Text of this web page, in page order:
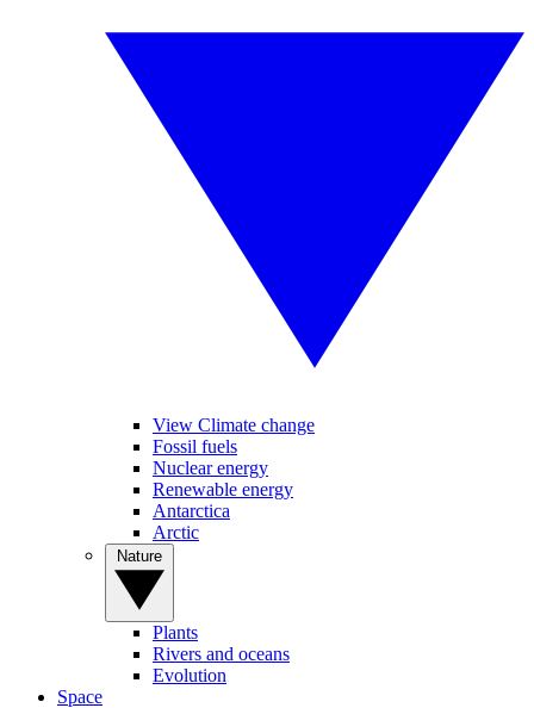
View Climate change
Fossil fuels
Nuclear energy
Renewable energy
Antarctica
Arctic
Plants
Rivers and oceans
Evolution
Space